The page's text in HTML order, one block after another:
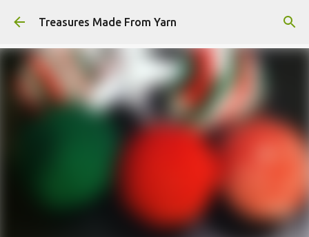
Skip to main content
Treasures Made From Yarn